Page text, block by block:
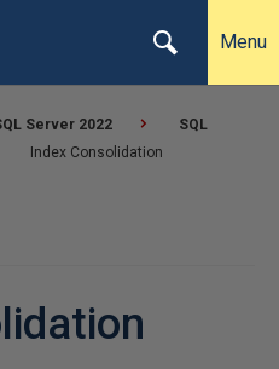
Menu
Server 2022
SQL
Index Consolidation